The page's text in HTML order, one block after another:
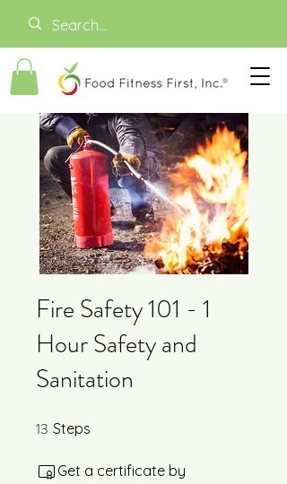
Fire Safety 101 - 1
Hour Safety and
Sanitation
13 Steps
Get a certificate by